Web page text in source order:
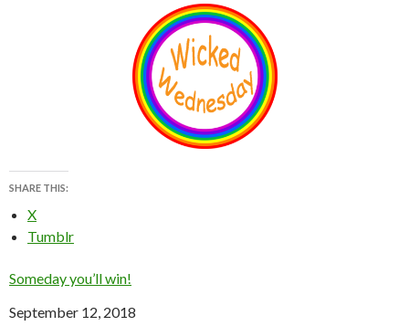
SHARE THIS:
X
Tumblr
Someday you’ll win!
Date
September 12, 2018